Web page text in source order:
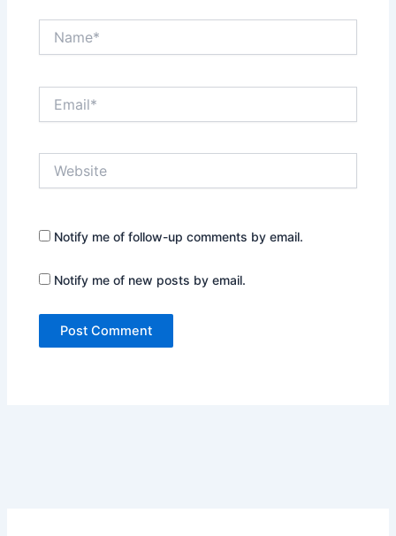
Notify me of follow-up comments by email.
Notify me of new posts by email.